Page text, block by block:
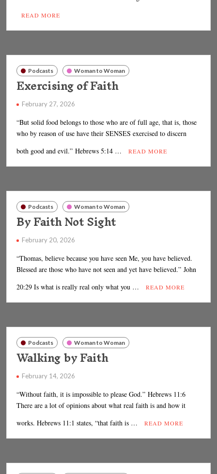
READ MORE
Podcasts Woman to Woman
Exercising of Faith
February 27, 2026
“But solid food belongs to those who are of full age, that is, those
who by reason of use have their SENSES exercised to discern
both good and evil.” Hebrews 5:14 …
READ MORE
Podcasts Woman to Woman
By Faith Not Sight
February 20, 2026
“Thomas, believe because you have seen Me, you have believed.
Blessed are those who have not seen and yet have believed.” John
20:29 Is what is really real only what you …
READ MORE
Podcasts Woman to Woman
Walking by Faith
February 14, 2026
“Without faith, it is impossible to please God.” Hebrews 11:6
There are a lot of opinions about what real faith is and how it
works. Hebrews 11:1 states, “that faith is …
READ MORE